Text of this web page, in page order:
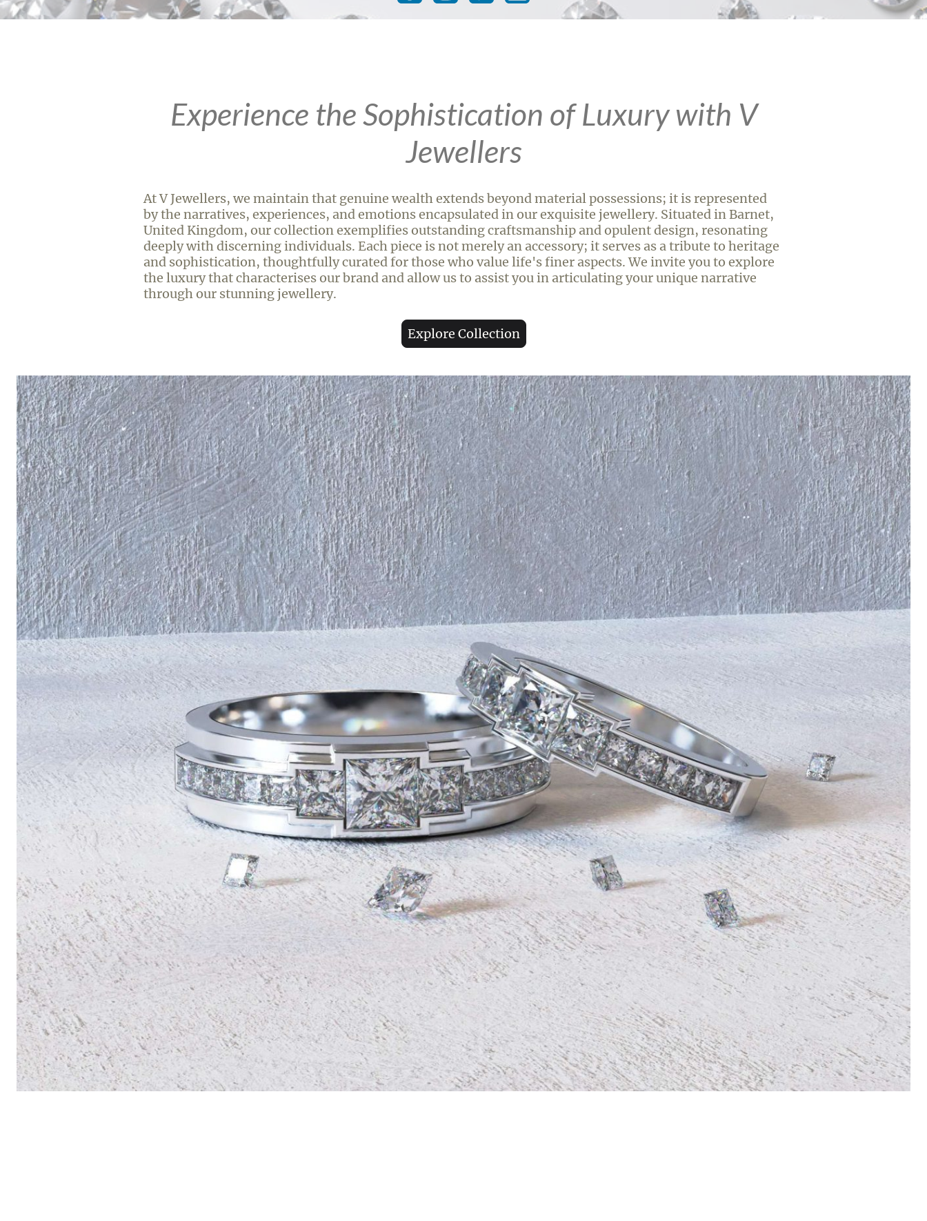
Experience the Sophistication of Luxury with V
Jewellers
At V Jewellers, we maintain that genuine wealth extends beyond material possessions; it is represented
by the narratives, experiences, and emotions encapsulated in our exquisite jewellery. Situated in Barnet,
United Kingdom, our collection exemplifies outstanding craftsmanship and opulent design, resonating
deeply with discerning individuals. Each piece is not merely an accessory; it serves as a tribute to heritage
and sophistication, thoughtfully curated for those who value life's finer aspects. We invite you to explore
the luxury that characterises our brand and allow us to assist you in articulating your unique narrative
through our stunning jewellery.
Explore Collection